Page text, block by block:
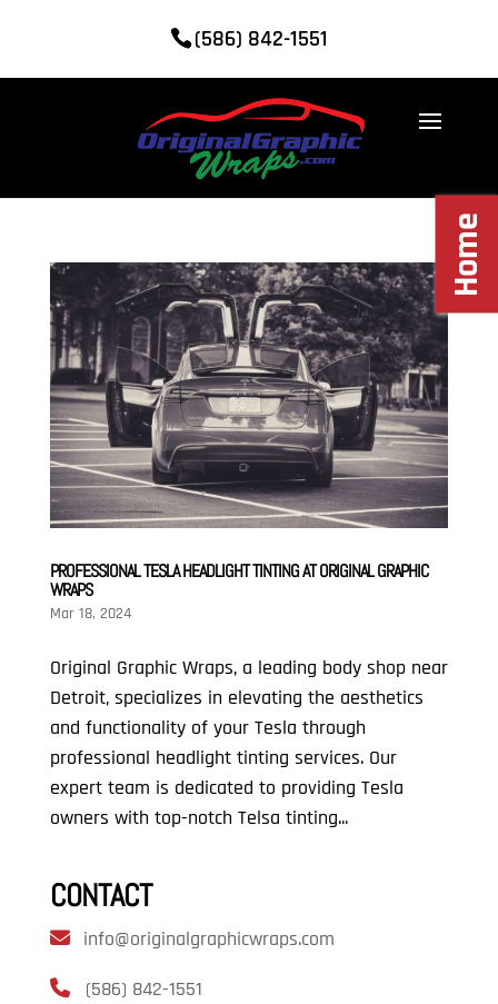
(586) 842-1551
PROFESSIONAL TESLA HEADLIGHT TINTING AT ORIGINAL GRAPHIC
WRAPS
Mar 18, 2024
Original Graphic Wraps, a leading body shop near
Detroit, specializes in elevating the aesthetics
and functionality of your Tesla through
professional headlight tinting services. Our
expert team is dedicated to providing Tesla
owners with top-notch Telsa tinting...
CONTACT
info@originalgraphicwraps.com
(586) 842-1551
Home